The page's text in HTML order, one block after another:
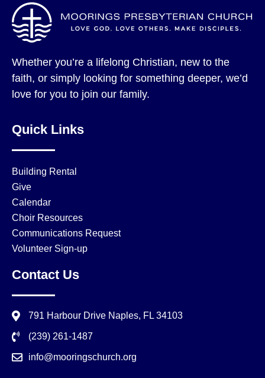
Whether you’re a lifelong Christian, new to the
faith, or simply looking for something deeper, we’d
love for you to join our family.
Quick Links
Building Rental
Give
Calendar
Choir Resources
Communications Request
Volunteer Sign-up
Contact Us
791 Harbour Drive Naples, FL 34103
(239) 261-1487
info@mooringschurch.org